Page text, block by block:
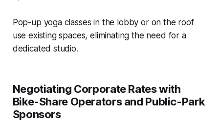
Pop-up yoga classes in the lobby or on the roof
use existing spaces, eliminating the need for a
dedicated studio.
Negotiating Corporate Rates with
Bike-Share Operators and Public-Park
Sponsors